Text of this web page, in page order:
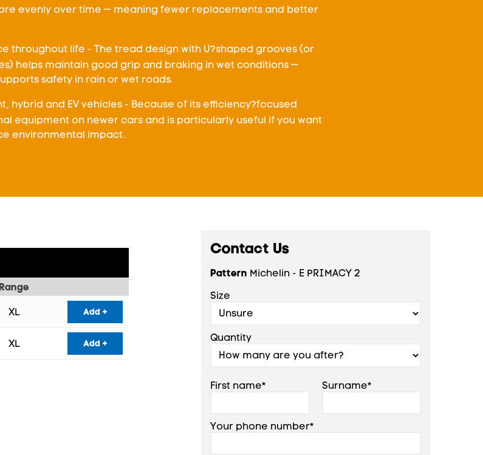
evenly over time — meaning fewer replacements and better
throughout life - The tread design with U?shaped grooves (or
helps maintain good grip and braking in wet conditions —
safety in rain or wet roads.
hybrid and EV vehicles - Because of its efficiency?focused
equipment on newer cars and is particularly useful if you want
environmental impact.
XL Add +
XL Add +
Contact Us
Pattern Michelin - E PRIMACY 2
Size
Quantity
First name* Surname*
Your phone number*